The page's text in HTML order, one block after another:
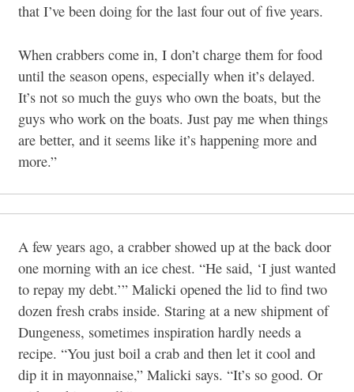
that I’ve been doing for the last four out of five years.
When crabbers come in, I don’t charge them for food
until the season opens, especially when it’s delayed.
It’s not so much the guys who own the boats, but the
guys who work on the boats. Just pay me when things
are better, and it seems like it’s happening more and
more.”
A few years ago, a crabber showed up at the back door
one morning with an ice chest. “He said, ‘I just wanted
to repay my debt.’” Malicki opened the lid to find two
dozen fresh crabs inside. Staring at a new shipment of
Dungeness, sometimes inspiration hardly needs a
recipe. “You just boil a crab and then let it cool and
dip it in mayonnaise,” Malicki says. “It’s so good. Or